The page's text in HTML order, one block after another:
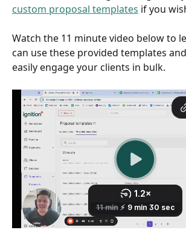
custom proposal templates if you
Watch the 11 minute video below to
can use these provided templates
easily engage your clients in bulk.